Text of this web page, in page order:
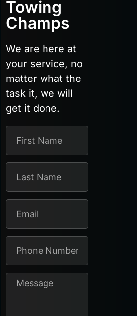
Towing
Champs
We are here at
your service, no
matter what the
task it, we will
get it done.